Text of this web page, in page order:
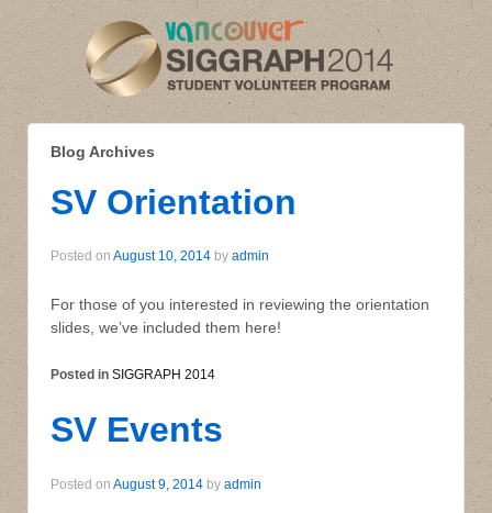
Blog Archives
SV Orientation
Posted on August 10, 2014 by admin
For those of you interested in reviewing the orientation
slides, we’ve included them here!
Posted in SIGGRAPH 2014
SV Events
Posted on August 9, 2014 by admin